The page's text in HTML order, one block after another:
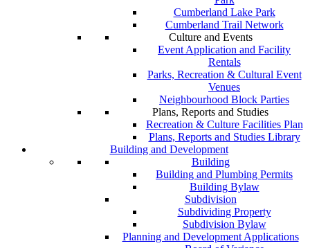
Cumberland Lake Park
Cumberland Trail Network
Culture and Events
Event Application and Facility
Rentals
Parks, Recreation & Cultural Event
Venues
Neighbourhood Block Parties
Plans, Reports and Studies
Recreation & Culture Facilities Plan
Plans, Reports and Studies Library
Building and Development
Building
Building and Plumbing Permits
Building Bylaw
Subdivision
Subdividing Property
Subdivision Bylaw
Planning and Development Applications